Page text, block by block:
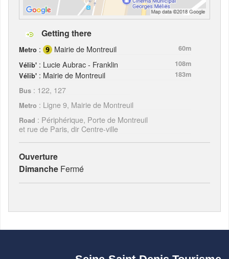
Getting there
Metro : Mairie de Montreuil
60m
Vélib' : Lucie Aubrac - Franklin
108m
Vélib' : Mairie de Montreuil
183m
Bus : 122, 127
Metro : Ligne 9, Mairie de Montreuil
Road : Périphérique, Porte de Montreuil
et rue de Paris, dir Centre-ville
Ouverture
Dimanche Fermé